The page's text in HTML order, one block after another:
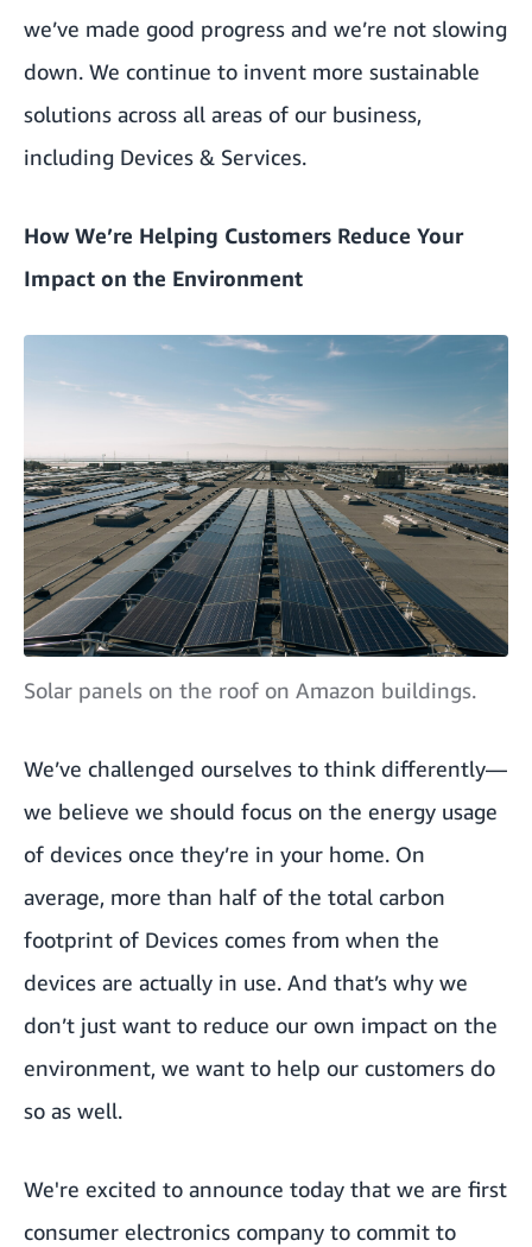
we’ve made good progress and we’re not slowing
down. We continue to invent more sustainable
solutions across all areas of our business,
including Devices & Services.
How We’re Helping Customers Reduce Your
Impact on the Environment
Solar panels on the roof on Amazon buildings.
We’ve challenged ourselves to think differently—
we believe we should focus on the energy usage
of devices once they’re in your home. On
average, more than half of the total carbon
footprint of Devices comes from when the
devices are actually in use. And that’s why we
don’t just want to reduce our own impact on the
environment, we want to help our customers do
so as well.
We're excited to announce today that we are first
consumer electronics company to commit to